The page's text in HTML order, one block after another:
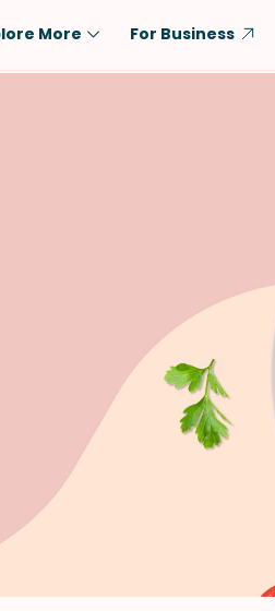
Fish & Seafood
Potatoes
VIEW ALL
More For Business